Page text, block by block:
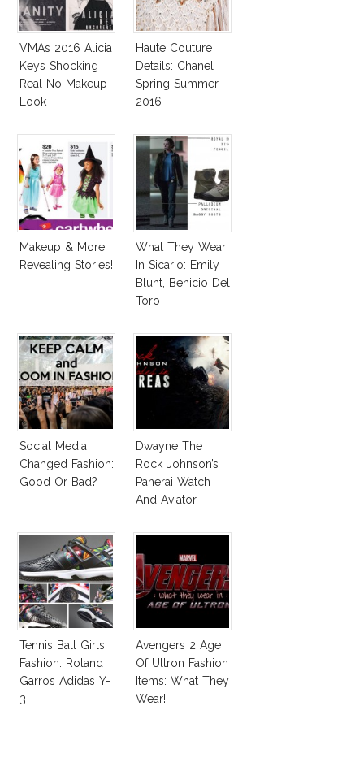
VMAs 2016 Alicia
Keys Shocking
Real No Makeup
Look
Haute Couture
Details: Chanel
Spring Summer
2016
Makeup & More
Revealing Stories!
What They Wear
In Sicario: Emily
Blunt, Benicio Del
Toro
Social Media
Changed Fashion:
Good Or Bad?
Dwayne The
Rock Johnson’s
Panerai Watch
And Aviator
Survive San
Andreas Fault
Tennis Ball Girls
Fashion: Roland
Garros Adidas Y-
3
Avengers 2 Age
Of Ultron Fashion
Items: What They
Wear!